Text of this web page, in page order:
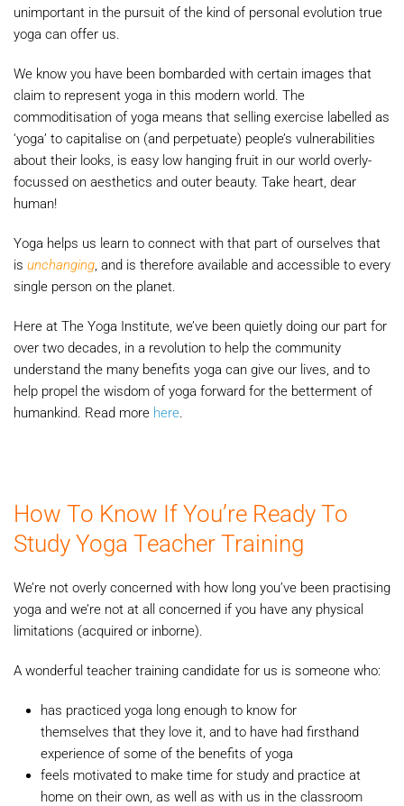
unimportant in the pursuit of the kind of personal evolution true
yoga can offer us.
We know you have been bombarded with certain images that
claim to represent yoga in this modern world. The
commoditisation of yoga means that selling exercise labelled as
‘yoga’ to capitalise on (and perpetuate) people’s vulnerabilities
about their looks, is easy low hanging fruit in our world overly-
focussed on aesthetics and outer beauty. Take heart, dear
human!
Yoga helps us learn to connect with that part of ourselves that
is unchanging, and is therefore available and accessible to every
single person on the planet.
Here at The Yoga Institute, we’ve been quietly doing our part for
over two decades, in a revolution to help the community
understand the many benefits yoga can give our lives, and to
help propel the wisdom of yoga forward for the betterment of
humankind. Read more here.
How To Know If You’re Ready To
Study Yoga Teacher Training
We’re not overly concerned with how long you’ve been practising
yoga and we’re not at all concerned if you have any physical
limitations (acquired or inborne).
A wonderful teacher training candidate for us is someone who:
has practiced yoga long enough to know for
themselves that they love it, and to have had firsthand
experience of some of the benefits of yoga
feels motivated to make time for study and practice at
home on their own, as well as with us in the classroom